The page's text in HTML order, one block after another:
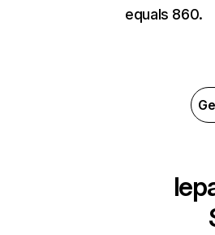
equals 860.